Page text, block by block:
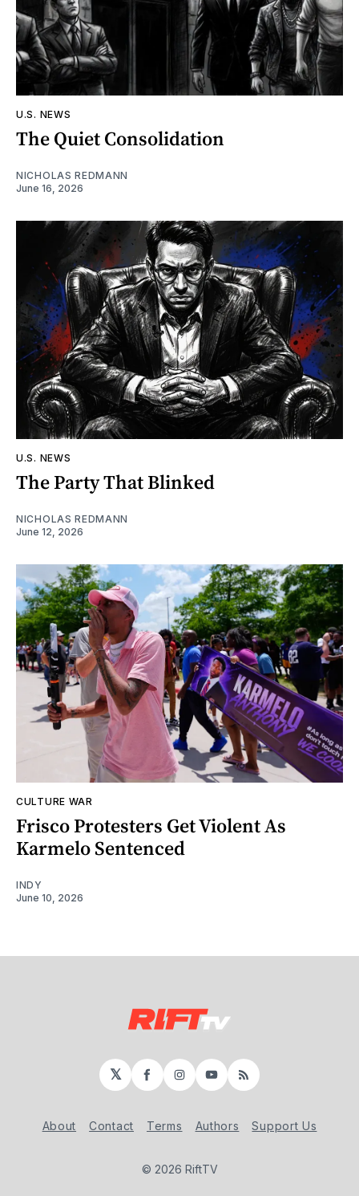
U.S. NEWS
The Quiet Consolidation
NICHOLAS REDMANN
June 16, 2026
U.S. NEWS
The Party That Blinked
NICHOLAS REDMANN
June 12, 2026
CULTURE WAR
Frisco Protesters Get Violent As
Karmelo Sentenced
INDY
June 10, 2026
𝕏 Facebook
Instagram
YouTube
RSS
About Contact Terms Authors Support Us
© 2026 RiftTV